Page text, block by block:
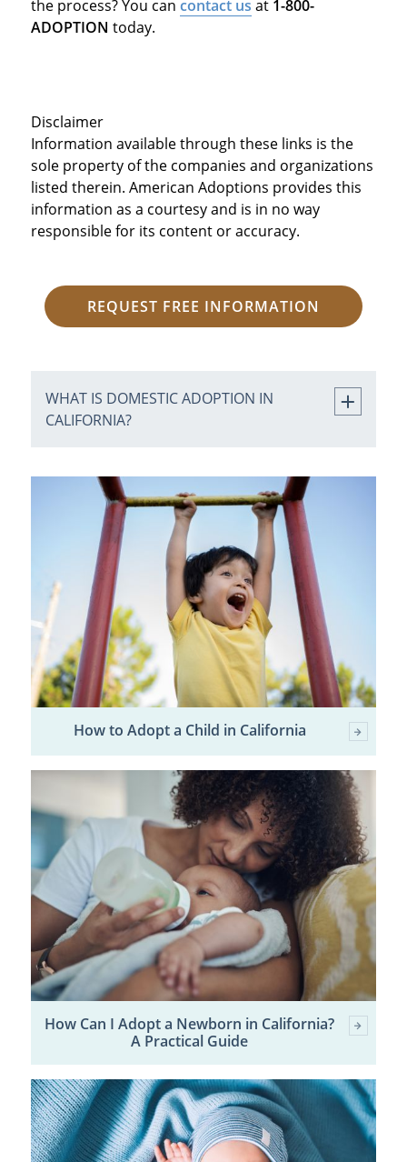
the process? You can contact us at 1-800-
ADOPTION today.
Disclaimer
Information available through these links is the
sole property of the companies and organizations
listed therein. American Adoptions provides this
information as a courtesy and is in no way
responsible for its content or accuracy.
REQUEST FREE INFORMATION
WHAT IS DOMESTIC ADOPTION IN
CALIFORNIA?
How to Adopt a Child in California
How Can I Adopt a Newborn in California?
A Practical Guide